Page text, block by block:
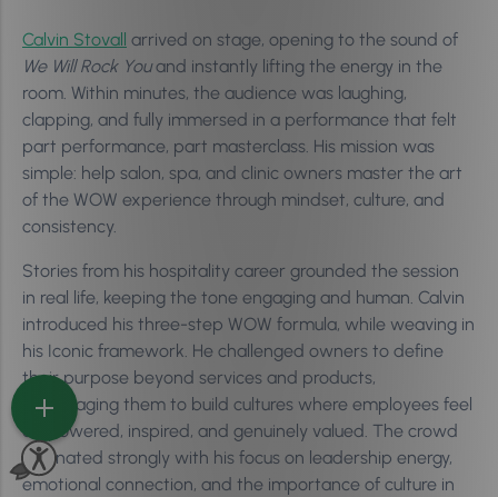
Calvin Stovall arrived on stage, opening to the sound of
We Will Rock Youand instantly lifting the energy in the
room. Within minutes, the audience was laughing,
clapping, and fully immersed in a performance that felt
part performance, part masterclass. His mission was
simple: help salon, spa, and clinic owners master the art
of the WOW experience through mindset, culture, and
consistency.
Stories from his hospitality career grounded the session
in real life, keeping the tone engaging and human. Calvin
introduced his three-step WOW formula, while weaving in
his Iconic framework. He challenged owners to define
their purpose beyond services and products,
encouraging them to build cultures where employees feel
empowered, inspired, and genuinely valued. The crowd
resonated strongly with his focus on leadership energy,
emotional connection, and the importance of culture in